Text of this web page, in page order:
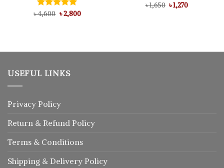
Rated5.00
৳4,600 Original
price
৳2,800Current
Rated5.00
৳1,650 Original
price
৳1,270Current
USEFUL LINKS
Privacy Policy
Return & Refund Policy
Terms & Conditions
Shipping & Delivery Policy